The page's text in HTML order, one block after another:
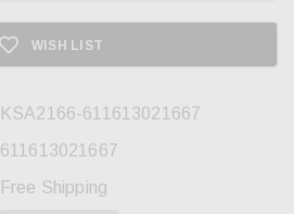
WISH LIST
KSA2166-611613021667
611613021667
Free Shipping